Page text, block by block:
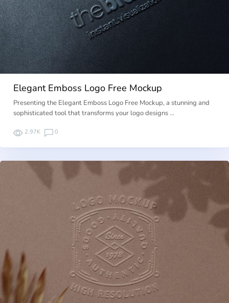
Elegant Emboss Logo Free Mockup
Presenting the Elegant Emboss Logo Free Mockup, a stunning and
sophisticated tool that transforms your logo designs …
2.97K 0